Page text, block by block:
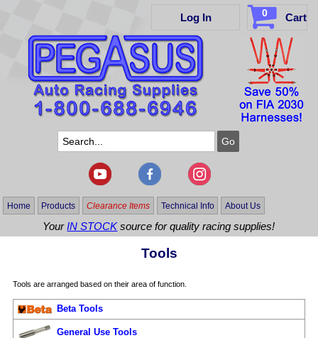
Log In 0 Cart
Home Products Clearance Items Technical Info About Us
YourIN STOCKsource for quality racing supplies!
Tools
Tools are arranged based on their area of function.
Beta Tools
General Use Tools